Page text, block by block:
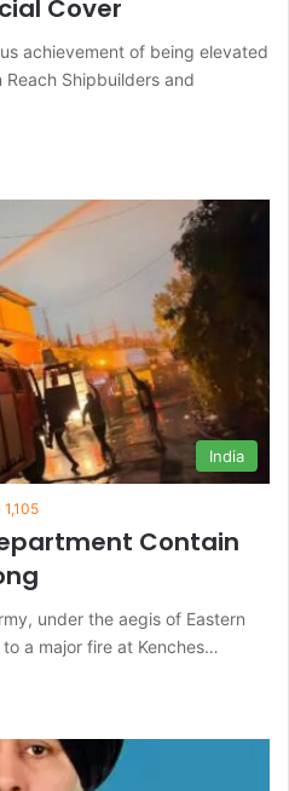
Cover
achievement of being elevated
Shipbuilders and
India
1,105
Contain
under the aegis of Eastern
a major fire at Kenches…